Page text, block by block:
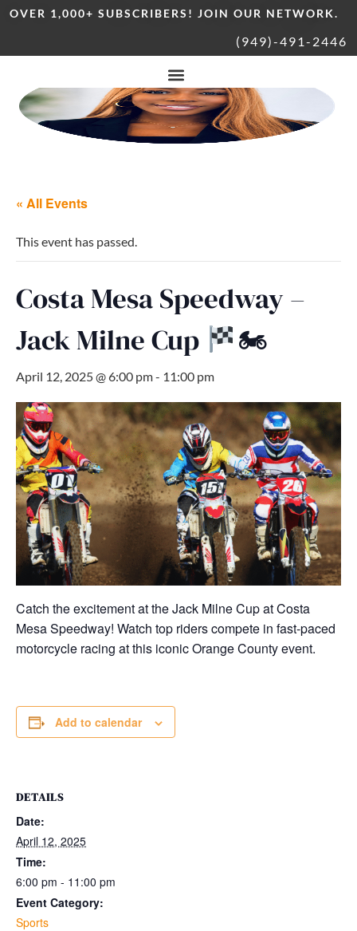
OVER 1,000+ SUBSCRIBERS! JOIN OUR NETWORK.
(949)-491-2446
« All Events
This event has passed.
Costa Mesa Speedway –
Jack Milne Cup
🏍
April 12, 2025 @ 6:00 pm- 11:00 pm
Catch the excitement at the Jack Milne Cup at Costa
Mesa Speedway! Watch top riders compete in fast-paced
motorcycle racing at this iconic Orange County event.
Add to calendar
DETAILS
Date:
April 12, 2025
Time:
6:00 pm - 11:00 pm
Event Category:
Sports